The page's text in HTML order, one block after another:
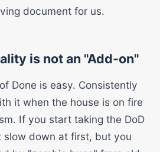
document for us.
is not an "Add-on"
Done is easy. Consistently
it when the house is on fire
If you start taking the DoD
slow down at first, but you